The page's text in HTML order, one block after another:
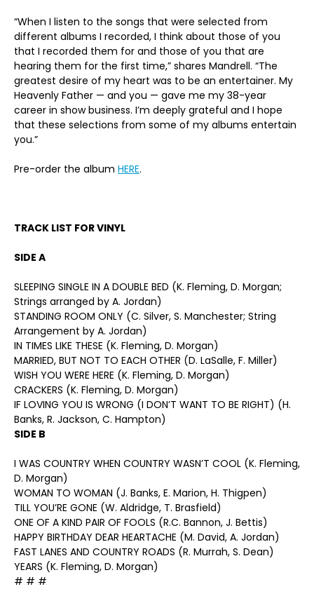
“When I listen to the songs that were selected from
different albums I recorded, I think about those of you
that I recorded them for and those of you that are
hearing them for the first time,” shares Mandrell. “The
greatest desire of my heart was to be an entertainer. My
Heavenly Father — and you — gave me my 38-year
career in show business. I’m deeply grateful and I hope
that these selections from some of my albums entertain
you.”
Pre-order the album HERE.
TRACK LIST FOR VINYL
SIDE A
SLEEPING SINGLE IN A DOUBLE BED (K. Fleming, D. Morgan;
Strings arranged by A. Jordan)
STANDING ROOM ONLY (C. Silver, S. Manchester; String
Arrangement by A. Jordan)
IN TIMES LIKE THESE (K. Fleming, D. Morgan)
MARRIED, BUT NOT TO EACH OTHER (D. LaSalle, F. Miller)
WISH YOU WERE HERE (K. Fleming, D. Morgan)
CRACKERS (K. Fleming, D. Morgan)
IF LOVING YOU IS WRONG (I DON’T WANT TO BE RIGHT) (H.
Banks, R. Jackson, C. Hampton)
SIDE B
I WAS COUNTRY WHEN COUNTRY WASN’T COOL (K. Fleming,
D. Morgan)
WOMAN TO WOMAN (J. Banks, E. Marion, H. Thigpen)
TILL YOU’RE GONE (W. Aldridge, T. Brasfield)
ONE OF A KIND PAIR OF FOOLS (R.C. Bannon, J. Bettis)
HAPPY BIRTHDAY DEAR HEARTACHE (M. David, A. Jordan)
FAST LANES AND COUNTRY ROADS (R. Murrah, S. Dean)
YEARS (K. Fleming, D. Morgan)
# # #